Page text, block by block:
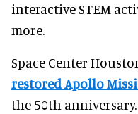
interactive STEM
more.
Space Center
restored Apollo
the 50th